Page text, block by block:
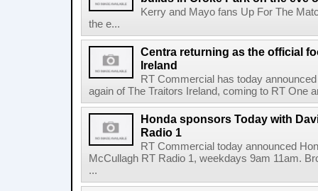
Kerry and Mayo fans Up For The
the e...
Centra returning as the official
Ireland
RT Commercial has today
again of The Traitors Ireland, coming to RT One
Honda sponsors Today with
Radio 1
RT Commercial today announced
McCullagh RT Radio 1, weekdays 9am 11am.
...